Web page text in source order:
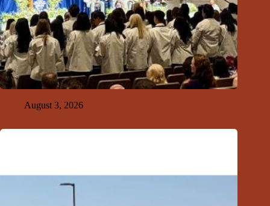
August 3, 2026